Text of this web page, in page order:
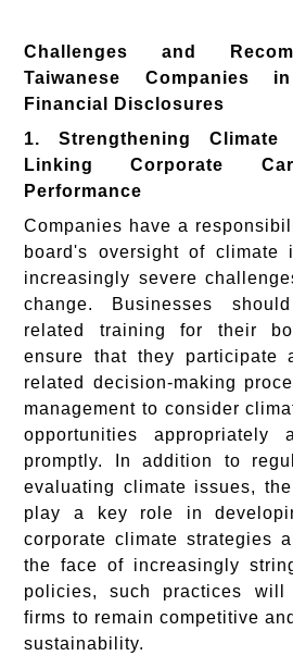
Challenges and
Taiwanese Companies in
Financial Disclosures
1. Strengthening Climate
Linking Corporate
Performance
Companies have a
board's oversight of climate
increasingly severe
change. Businesses
related training for their
ensure that they participate
related decision-making
management to consider
opportunities appropriately
promptly. In addition to
evaluating climate issues,
play a key role in
corporate climate strategies
the face of increasingly
policies, such practices will
firms to remain competitive
sustainability.